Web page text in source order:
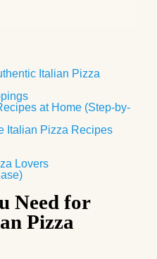
Italian Pizza
at Home (Step-by-
Italian Pizza Recipes
Lovers
Need for
Pizza